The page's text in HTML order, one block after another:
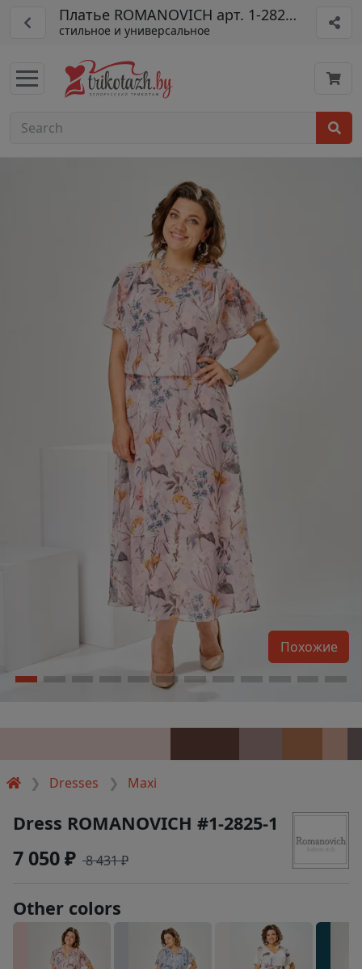
Платье ROMANOVICH арт. 1-2825-1
стильное и универсальное
Dresses Maxi
Похожие
Dress ROMANOVICH #1-2825-1
7 050 ₽ 8 431 ₽
Other colors